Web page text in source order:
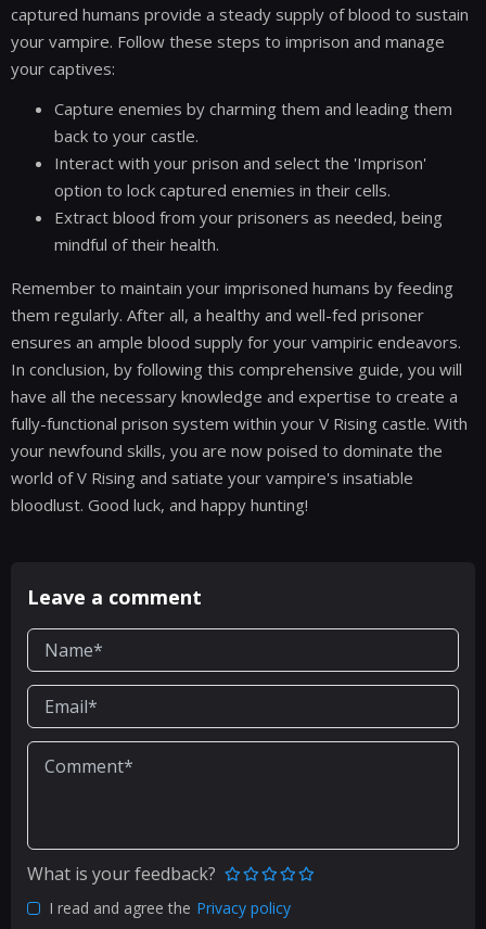
captured humans provide a steady supply of blood to sustain
your vampire. Follow these steps to imprison and manage
your captives:
Capture enemies by charming them and leading them
back to your castle.
Interact with your prison and select the 'Imprison'
option to lock captured enemies in their cells.
Extract blood from your prisoners as needed, being
mindful of their health.
Remember to maintain your imprisoned humans by feeding
them regularly. After all, a healthy and well-fed prisoner
ensures an ample blood supply for your vampiric endeavors.
In conclusion, by following this comprehensive guide, you will
have all the necessary knowledge and expertise to create a
fully-functional prison system within your V Rising castle. With
your newfound skills, you are now poised to dominate the
world of V Rising and satiate your vampire's insatiable
bloodlust. Good luck, and happy hunting!
Leave a comment
What is your feedback?
I read and agree the Privacy policy